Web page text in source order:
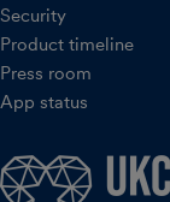
Security
Product timeline
Press room
App status